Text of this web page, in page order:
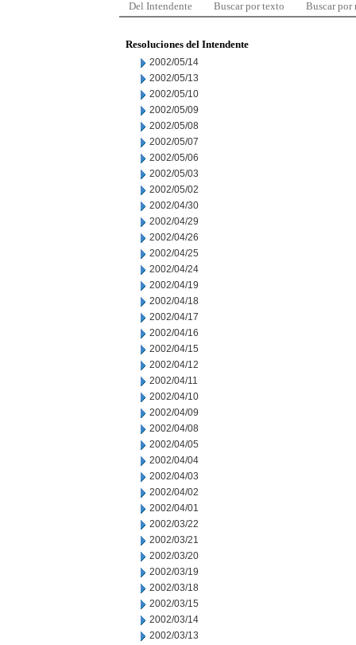
Del Intendente Buscar por texto Buscar por
Resoluciones del Intendente
2002/05/14
2002/05/13
2002/05/10
2002/05/09
2002/05/08
2002/05/07
2002/05/06
2002/05/03
2002/05/02
2002/04/30
2002/04/29
2002/04/26
2002/04/25
2002/04/24
2002/04/19
2002/04/18
2002/04/17
2002/04/16
2002/04/15
2002/04/12
2002/04/11
2002/04/10
2002/04/09
2002/04/08
2002/04/05
2002/04/04
2002/04/03
2002/04/02
2002/04/01
2002/03/22
2002/03/21
2002/03/20
2002/03/19
2002/03/18
2002/03/15
2002/03/14
2002/03/13